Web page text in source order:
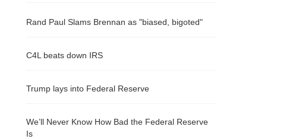
Rand Paul Slams Brennan as "biased, bigoted"
C4L beats down IRS
Trump lays into Federal Reserve
We’ll Never Know How Bad the Federal Reserve
Is